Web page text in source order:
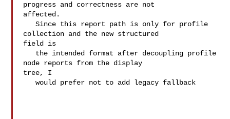
progress and correctness are not
affected.
   Since this report path is only for profile
collection and the new structured
field is
node reports from the display
tree, I
   would prefer not to add legacy fallback